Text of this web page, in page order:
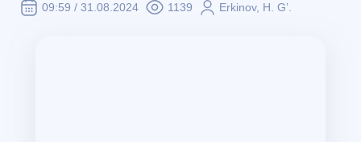
09:59 / 31.08.2024 1139 Erkinov, H. G’.